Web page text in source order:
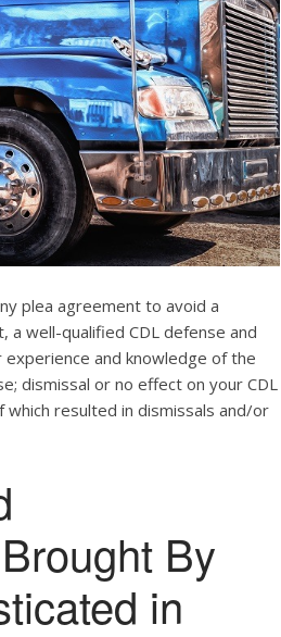
plea agreement to avoid a
a well-qualified CDL defense and
and knowledge of the
dismissal or no effect on your CDL
which resulted in dismissals and/or
By
in